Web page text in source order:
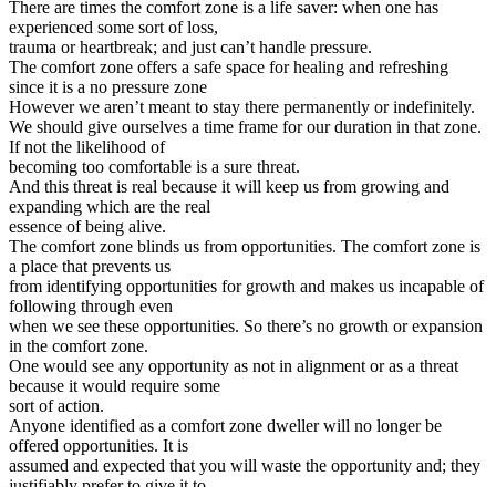
There are times the comfort zone is a life saver: when one has
experienced some sort of loss,
trauma or heartbreak; and just can’t handle pressure.
The comfort zone offers a safe space for healing and refreshing
since it is a no pressure zone
However we aren’t meant to stay there permanently or indefinitely.
We should give ourselves a time frame for our duration in that zone.
If not the likelihood of
becoming too comfortable is a sure threat.
And this threat is real because it will keep us from growing and
expanding which are the real
essence of being alive.
The comfort zone blinds us from opportunities. The comfort zone is
a place that prevents us
from identifying opportunities for growth and makes us incapable of
following through even
when we see these opportunities. So there’s no growth or expansion
in the comfort zone.
One would see any opportunity as not in alignment or as a threat
because it would require some
sort of action.
Anyone identified as a comfort zone dweller will no longer be
offered opportunities. It is
assumed and expected that you will waste the opportunity and; they